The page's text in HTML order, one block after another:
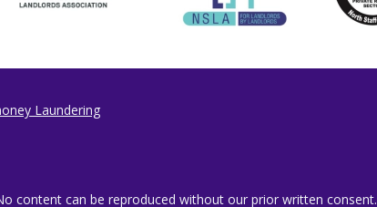
Laundering
content can be reproduced without our prior written consent.